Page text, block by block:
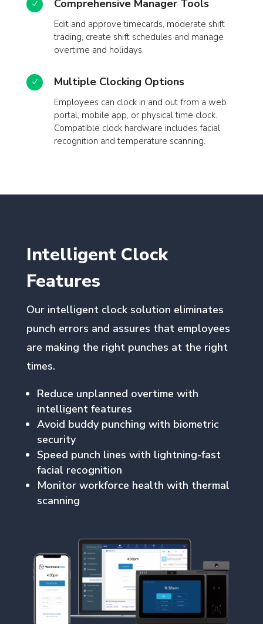
N Comprehensive Manager Tools
Edit and approve timecards, moderate shift
trading, create shift schedules and manage
overtime and holidays.
N Multiple Clocking Options
Employees can clock in and out from a web
portal, mobile app, or physical time clock.
Compatible clock hardware includes facial
recognition and temperature scanning.
Intelligent Clock
Features
Our intelligent clock solution eliminates
punch errors and assures that employees
are making the right punches at the right
times.
Reduce unplanned overtime with
intelligent features
Avoid buddy punching with biometric
security
Speed punch lines with lightning-fast
facial recognition
Monitor workforce health with thermal
scanning